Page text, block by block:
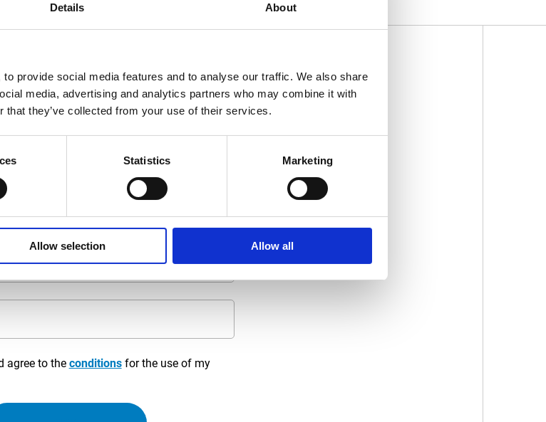
Details About
provide social media features and to analyse our traffic. We also share
media, advertising and analytics partners who may combine it with
that they’ve collected from your use of their services.
Statistics Marketing
Allow selection Allow all
NEWSLETTER
CUSTOMER OTHER
agree to the conditionsfor the use of my